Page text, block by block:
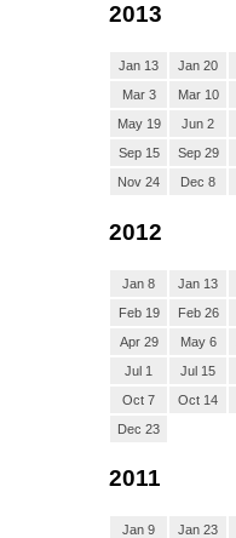
2013
Jan 13 Jan 20
Mar 3
Mar 10
May 19
Jun 2
Sep 15
Sep 29
Nov 24
Dec 8
2012
Jan 8 Jan 13
Feb 19
Feb 26
Apr 29
May 6
Jul 1
Jul 15
Oct 7
Oct 14
Dec 23
2011
Jan 9 Jan 23